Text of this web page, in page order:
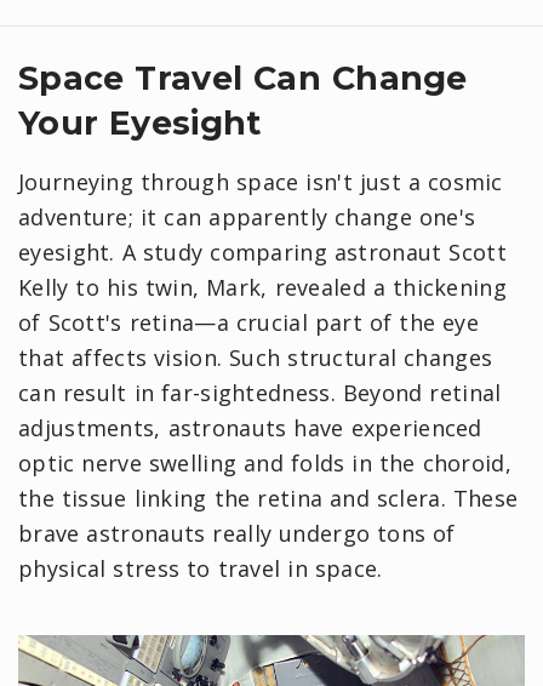
Space Travel Can Change
Your Eyesight
Journeying through space isn't just a cosmic
adventure; it can apparently change one's
eyesight. A study comparing astronaut Scott
Kelly to his twin, Mark, revealed a thickening
of Scott's retina—a crucial part of the eye
that affects vision. Such structural changes
can result in far-sightedness. Beyond retinal
adjustments, astronauts have experienced
optic nerve swelling and folds in the choroid,
the tissue linking the retina and sclera. These
brave astronauts really undergo tons of
physical stress to travel in space.